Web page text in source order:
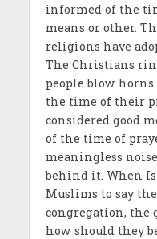
informed of the
means or other.
religions have
The Christians
people blow
the time of their
considered good
of the time of
meaningless
behind it. When
Muslims to say
congregation, the
how should they